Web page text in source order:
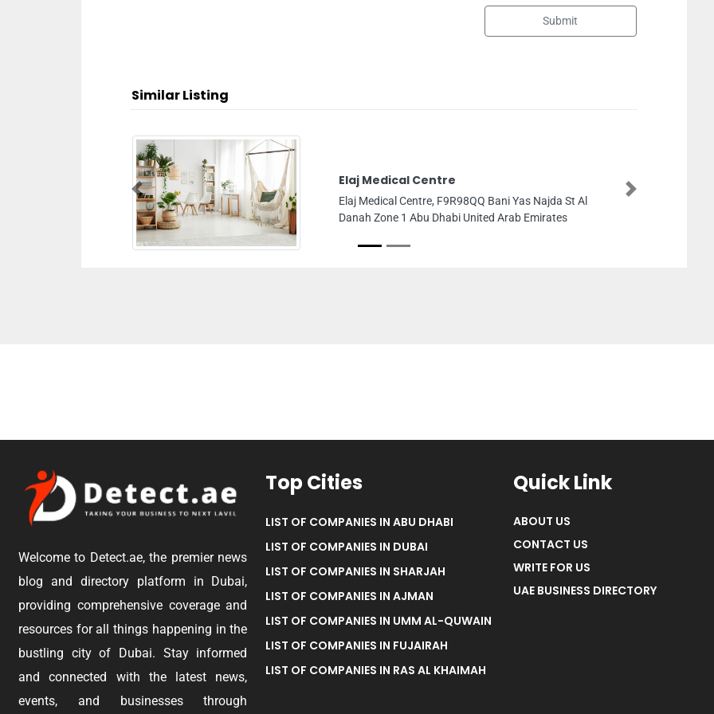
Submit
Similar Listing
Elaj Medical Centre
Elaj Medical Centre, F9R98QQ Bani Yas Najda St Al
Danah Zone 1 Abu Dhabi United Arab Emirates
Sharaf DG Mega Mall
Sharaf DG Mega Mall, Unit No A5
Mall Sharjah United Arab Emirates
Previous Next
Welcome to Detect.ae, the premier news
blog and directory platform in Dubai,
providing comprehensive coverage and
resources for all things happening in the
bustling city of Dubai. Stay informed
and connected with the latest news,
events, and businesses through
Top Cities
LIST OF COMPANIES IN ABU DHABI
LIST OF COMPANIES IN DUBAI
LIST OF COMPANIES IN SHARJAH
LIST OF COMPANIES IN AJMAN
LIST OF COMPANIES IN UMM AL-QUWAIN
LIST OF COMPANIES IN FUJAIRAH
LIST OF COMPANIES IN RAS AL KHAIMAH
Quick Link
ABOUT US
CONTACT US
WRITE FOR US
UAE BUSINESS DIRECTORY